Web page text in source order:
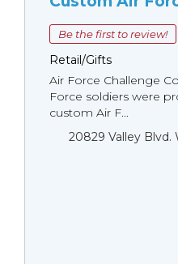
Be the first to review!
Retail/Gifts
Air Force Challenge
Force soldiers were
custom Air F...
20829 Valley Blvd.